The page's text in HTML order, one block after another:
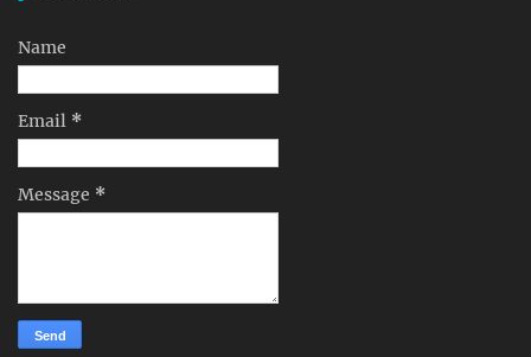
Name
Email *
Message *